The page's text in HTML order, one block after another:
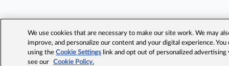
We use cookies that are necessary to make our site work. We may
improve, and personalize our content and your digital experience.
using theCookie Settings link and opt out of personalized advertising
see our
Cookie Policy.